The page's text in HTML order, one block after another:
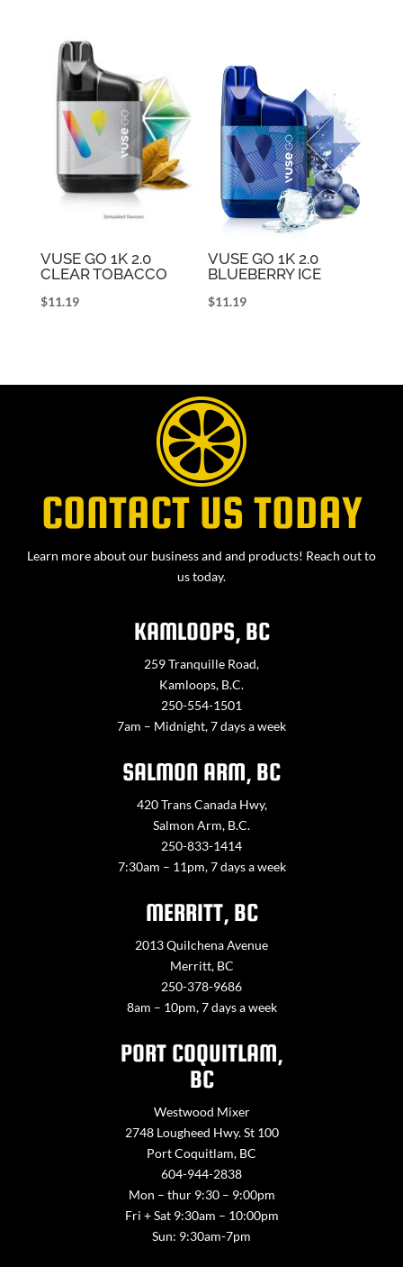
VUSE GO 1K 2.0
CLEAR TOBACCO
$11.19
VUSE GO 1K 2.0
BLUEBERRY ICE
$11.19
CONTACT US TODAY
Learn more about our business and and products! Reach out to
us today.
KAMLOOPS, BC
259 Tranquille Road,
Kamloops, B.C.
250-554-1501
7am – Midnight, 7 days a week
SALMON ARM, BC
420 Trans Canada Hwy,
Salmon Arm, B.C.
250-833-1414
7:30am – 11pm, 7 days a week
MERRITT, BC
2013 Quilchena Avenue
Merritt, BC
250-378-9686
8am – 10pm, 7 days a week
PORT COQUITLAM,
BC
Westwood Mixer
2748 Lougheed Hwy. St 100
Port Coquitlam, BC
604-944-2838
Mon – thur 9:30 – 9:00pm
Fri + Sat 9:30am – 10:00pm
Sun: 9:30am-7pm